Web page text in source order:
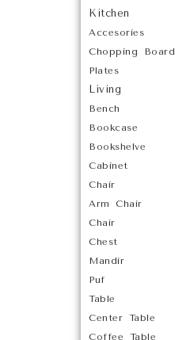
Kitchen
Accesories
Chopping Board
Plates
Living
Bench
Bookcase
Bookshelve
Cabinet
Chair
Arm Chair
Chair
Chest
Mandir
Puf
Table
Center Table
Coffee Table